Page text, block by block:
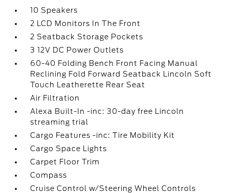
10 Speakers
2 LCD Monitors In The Front
2 Seatback Storage Pockets
3 12V DC Power Outlets
60-40 Folding Bench Front Facing Manual
Reclining Fold Forward Seatback Lincoln Soft
Touch Leatherette Rear Seat
Air Filtration
Alexa Built-In -inc: 30-day free Lincoln
streaming trial
Cargo Features -inc: Tire Mobility Kit
Cargo Space Lights
Carpet Floor Trim
Compass
Cruise Control w/Steering Wheel Controls